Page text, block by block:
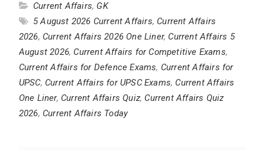
Current Affairs, GK
5 August 2026 Current Affairs, Current Affairs
2026, Current Affairs 2026 One Liner, Current Affairs 5
August 2026, Current Affairs for Competitive Exams,
Current Affairs for Defence Exams, Current Affairs for
UPSC, Current Affairs for UPSC Exams, Current Affairs
One Liner, Current Affairs Quiz, Current Affairs Quiz
2026, Current Affairs Today